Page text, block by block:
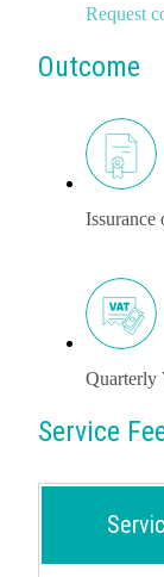
Request
Outcome
Issurance
Quarterly
Service